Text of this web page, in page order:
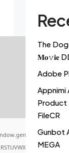
The
𝐌𝐨𝚟𝐢𝐞
Adobe
Appnimi
Product
FileCR
Gunbot
MEGA